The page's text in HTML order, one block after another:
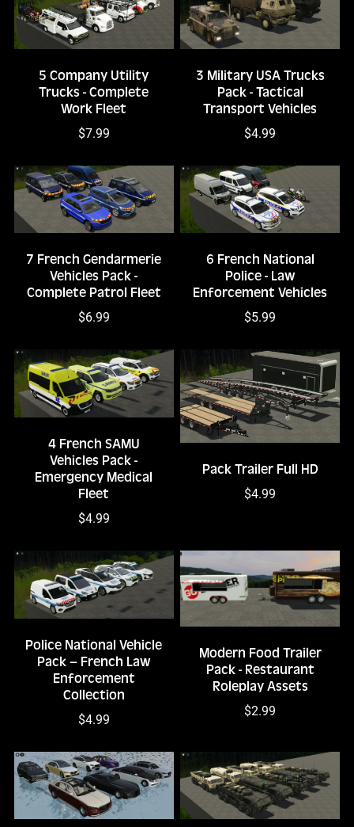
5 Company Utility
Trucks - Complete
Work Fleet
$7.99
3 Military USA Trucks
Pack - Tactical
Transport Vehicles
$4.99
7 French Gendarmerie
Vehicles Pack -
Complete Patrol Fleet
$6.99
6 French National
Police - Law
Enforcement Vehicles
$5.99
4 French SAMU
Vehicles Pack -
Emergency Medical
Fleet
$4.99
Pack Trailer Full HD
$4.99
Police National Vehicle
Pack – French Law
Enforcement
Collection
$4.99
Modern Food Trailer
Pack - Restaurant
Roleplay Assets
$2.99